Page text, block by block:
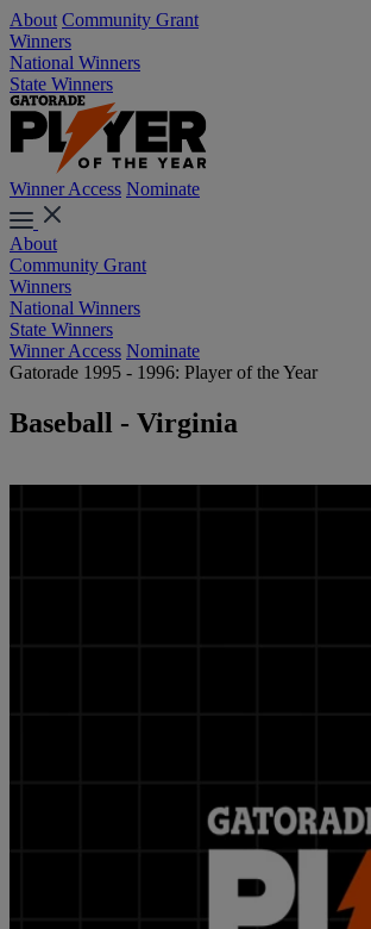
About Community Grant
Winners
National Winners
State Winners
Winner Access Nominate
About
Community Grant
Winners
National Winners
State Winners
Winner Access Nominate
Gatorade 1995 - 1996: Player of the Year
Baseball - Virginia